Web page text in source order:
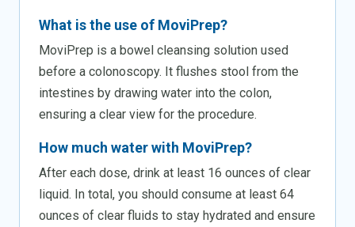
What is the use of MoviPrep?
MoviPrep is a bowel cleansing solution used
before a colonoscopy. It flushes stool from the
intestines by drawing water into the colon,
ensuring a clear view for the procedure.
How much water with MoviPrep?
After each dose, drink at least 16 ounces of clear
liquid. In total, you should consume at least 64
ounces of clear fluids to stay hydrated and ensure